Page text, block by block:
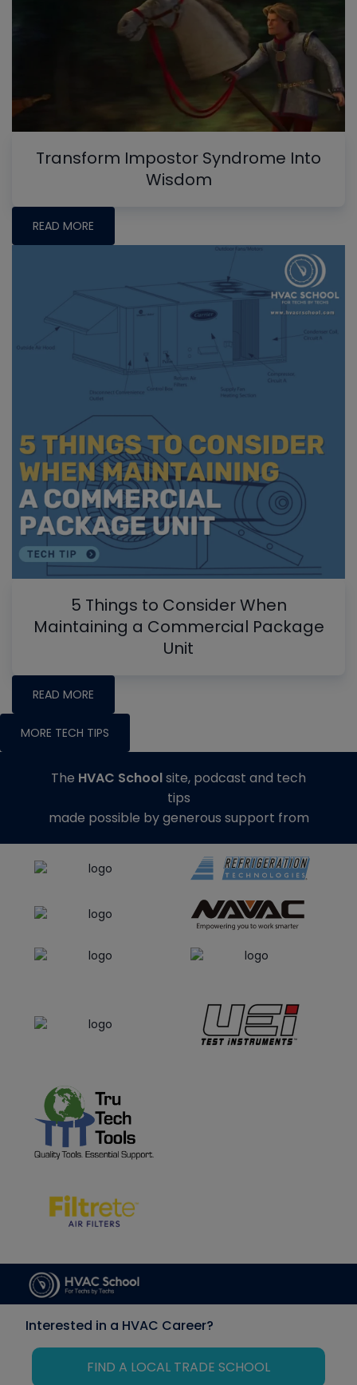
Transform Impostor Syndrome Into
Wisdom
READ MORE
5 Things to Consider When
Maintaining a Commercial Package
Unit
READ MORE
MORE TECH TIPS
The HVAC Schoolsite, podcast and tech
tips
made possible by generous support from
Interested in a HVAC Career?
FIND A LOCAL TRADE SCHOOL